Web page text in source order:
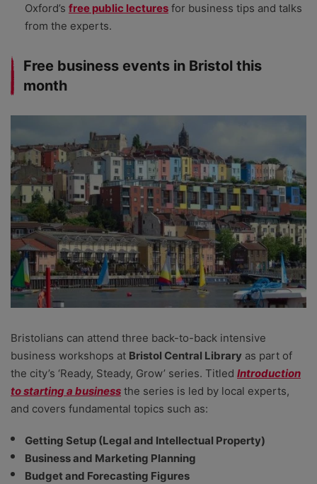
Oxford’s free public lectures for business tips and talks
from the experts.
Free business events in Bristol this
month
Bristolians can attend three back-to-back intensive
business workshops at Bristol Central Library as part of
the city’s ‘Ready, Steady, Grow’ series. Titled Introduction
to starting a business the series is led by local experts,
and covers fundamental topics such as:
Getting Setup (Legal and Intellectual Property)
Business and Marketing Planning
Budget and Forecasting Figures